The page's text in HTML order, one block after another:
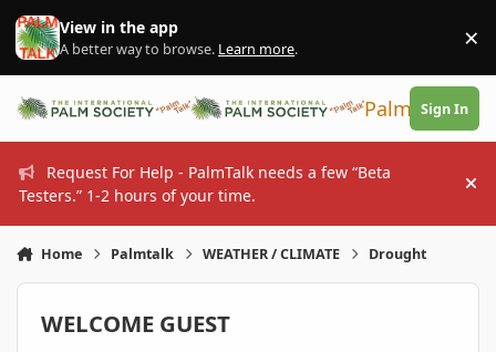
Skip to content
View in the app
A better way to browse. Learn more. ×
PalmTalk
Sign In
Request For Help - PalmTalk needs a few “Beta
Testers.” 1-2 hours of your time.
Home Palmtalk WEATHER / CLIMATE Drought
WELCOME GUEST